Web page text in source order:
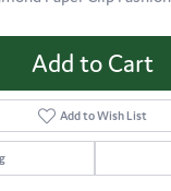
Add to Cart
Add to Wish List